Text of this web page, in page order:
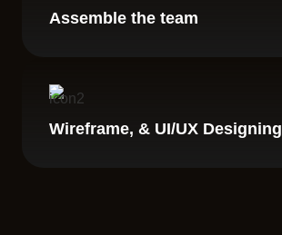
Assemble the team
Wireframe, & UI/UX Designing